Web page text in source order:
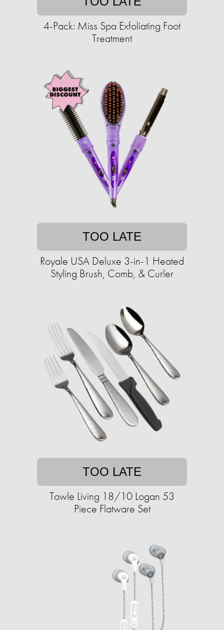
4-Pack: Miss Spa Exfoliating Foot
Treatment
TOO LATE
Royale USA Deluxe 3-in-1 Heated
Styling Brush, Comb, & Curler
TOO LATE
Towle Living 18/10 Logan 53
Piece Flatware Set